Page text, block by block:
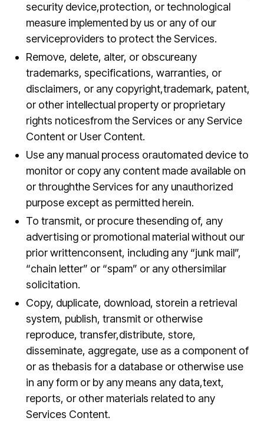
security device,protection, or technological
measure implemented by us or any of our
serviceproviders to protect the Services.
Remove, delete, alter, or obscureany
trademarks, specifications, warranties, or
disclaimers, or any copyright,trademark, patent,
or other intellectual property or proprietary
rights noticesfrom the Services or any Service
Content or User Content.
Use any manual process orautomated device to
monitor or copy any content made available on
or throughthe Services for any unauthorized
purpose except as permitted herein.
To transmit, or procure thesending of, any
advertising or promotional material without our
prior writtenconsent, including any “junk mail”,
“chain letter” or “spam” or any othersimilar
solicitation.
Copy, duplicate, download, storein a retrieval
system, publish, transmit or otherwise
reproduce, transfer,distribute, store,
disseminate, aggregate, use as a component of
or as thebasis for a database or otherwise use
in any form or by any means any data,text,
reports, or other materials related to any
Services Content.